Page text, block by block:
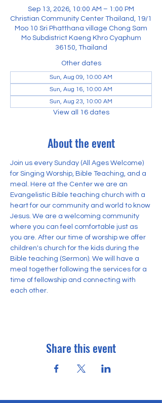
Sep 13, 2026, 10:00 AM – 1:00 PM
Christian Community Center Thailand, 19/1
Moo 10 Sri Phatthana village Chong Sam
Mo Subdistrict Kaeng Khro Cyaphum
36150, Thailand
Other dates
Sun, Aug 09, 10:00 AM
Sun, Aug 16, 10:00 AM
Sun, Aug 23, 10:00 AM
View all 16 dates
About the event
Join us every Sunday (All Ages Welcome)
for Singing Worship, Bible Teaching, and a
meal. Here at the Center we are an
Evangelistic Bible teaching church with a
heart for our community and world to know
Jesus. We are a welcoming community
where you can feel comfortable just as
you are. After our time of worship we offer
children's church for the kids during the
Bible teaching (Sermon). We will have a
meal together following the services for a
time of fellowship and connecting with
each other.
Share this event